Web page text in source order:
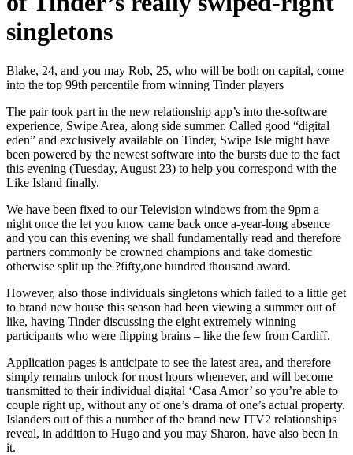
singletons
Blake, 24, and you may Rob, 25, who will be both on capital, come
into the top 99th percentile from winning Tinder players
The pair took part in the new relationship app’s into the-software
experience, Swipe Area, along side summer. Called good “digital
eden” and exclusively available on Tinder, Swipe Isle might have
been powered by the newest software into the bursts due to the fact
this evening (Tuesday, August 23) to help you correspond with the
Like Island finally.
We have been fixed to our Television windows from the 9pm a
night once the let you know came back once a-year-long absence
and you can this evening we shall fundamentally read and therefore
partners commonly be crowned champions and take domestic
otherwise split up the ?fifty,one hundred thousand award.
However, also those individuals singletons which failed to a little get
to brand new house this season had been viewing a summer out of
like, having Tinder discussing the eight extremely winning
participants who were flipping brains – like the few from Cardiff.
Application pages is anticipate to see the latest area, and therefore
simply remains unlock for most hours whenever, and will become
transmitted to their individual digital ‘Casa Amor’ so you’re able to
couple right up, without any of one’s drama of one’s actual property.
Islanders out of this a number of the brand new ITV2 relationships
reveal, in addition to Hugo and you may Sharon, have also been in
it.